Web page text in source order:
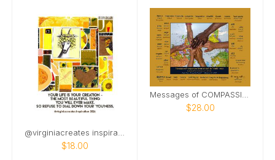
@virginiacreates inspiration CD april start
$18.00
$28.00